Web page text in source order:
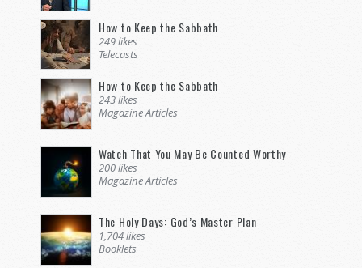
How to Keep the Sabbath
249 likes
Telecasts
How to Keep the Sabbath
243 likes
Magazine Articles
Watch That You May Be Counted Worthy
200 likes
Magazine Articles
The Holy Days: God’s Master Plan
1,704 likes
Booklets